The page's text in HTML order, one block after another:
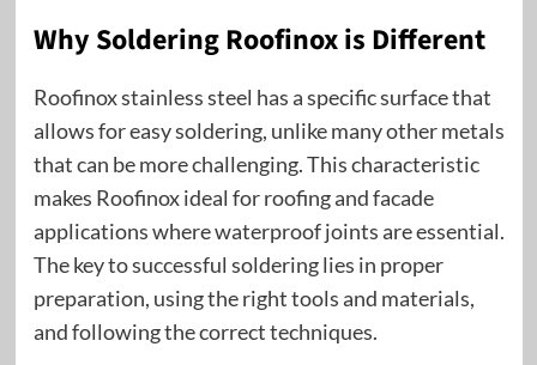
Why Soldering Roofinox is Different
Roofinox stainless steel has a specific surface that
allows for easy soldering, unlike many other metals
that can be more challenging. This characteristic
makes Roofinox ideal for roofing and facade
applications where waterproof joints are essential.
The key to successful soldering lies in proper
preparation, using the right tools and materials,
and following the correct techniques.